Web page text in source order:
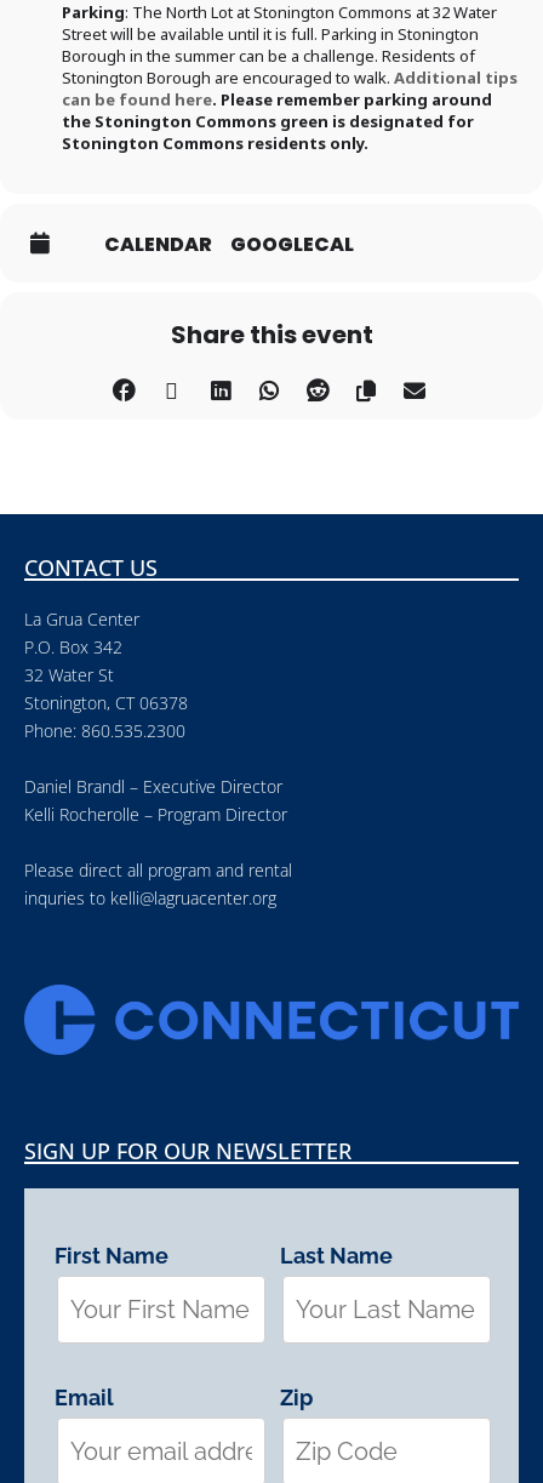
Parking: The North Lot at Stonington Commons at 32 Water
Street will be available until it is full. Parking in Stonington
Borough in the summer can be a challenge. Residents of
Stonington Borough are encouraged to walk. Additional tips
can be found here. Please remember parking around
the Stonington Commons green is designated for
Stonington Commons residents only.
CALENDAR GOOGLECAL
Share this event
CONTACT US
La Grua Center
P.O. Box 342
32 Water St
Stonington, CT 06378
Phone: 860.535.2300
Daniel Brandl – Executive Director
Kelli Rocherolle – Program Director
Please direct all program and rental
inquries to kelli@lagruacenter.org
SIGN UP FOR OUR NEWSLETTER
First Name
Email
Last Name
Zip